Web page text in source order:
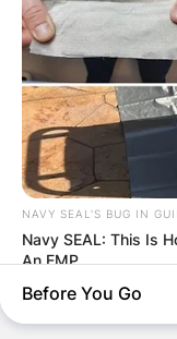
IN
NAVY SEAL'S BUG IN
Navy SEAL: This Is
An EMP
Before You Go